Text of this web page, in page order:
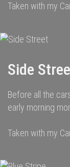
Taken with my
Side
Before all the
early morning
Taken with my